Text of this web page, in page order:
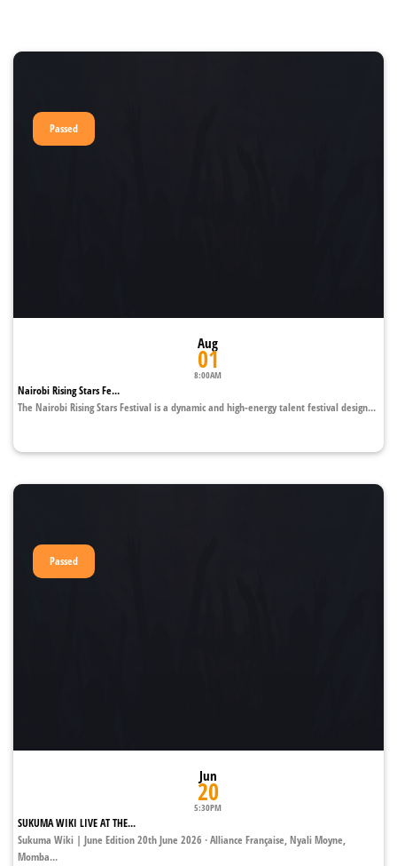
Passed
Aug
01
8:00AM
Nairobi Rising Stars Fe...
The Nairobi Rising Stars Festival is a dynamic and high-energy talent festival design...
Passed
Jun
20
5:30PM
SUKUMA WIKI LIVE AT THE...
Sukuma Wiki | June Edition 20th June 2026 · Alliance Française, Nyali Moyne,
Momba...